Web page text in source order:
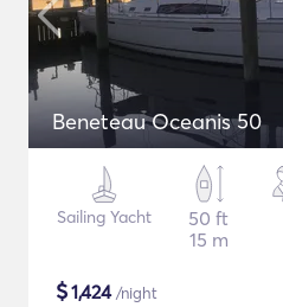
Beneteau Oceanis 50
Sailing Yacht
50 ft
15 m
$1,424/night